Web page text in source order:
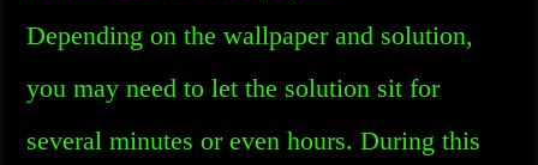
Depending on the wallpaper and solution,
you may need to let the solution sit for
several minutes or even hours. During this